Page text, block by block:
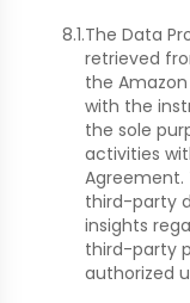
8.1.The Data
retrieved
the
with the
the sole
activities
Agreement.
third-party
insights
third-party
authorized